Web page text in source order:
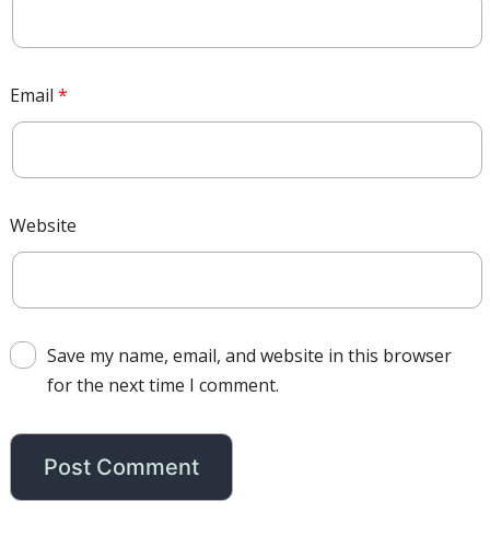
Email *
Website
Save my name, email, and website in this browser
for the next time I comment.